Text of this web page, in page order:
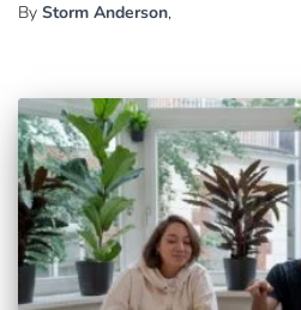
By Storm Anderson,